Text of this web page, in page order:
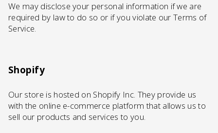
We may disclose your personal information if we are
required by law to do so or if you violate our Terms of
Service.
Shopify
Our store is hosted on Shopify Inc. They provide us
with the online e-commerce platform that allows us to
sell our products and services to you.